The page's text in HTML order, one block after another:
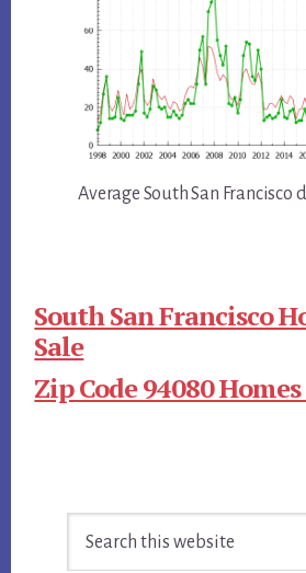
Average South San Francisco
South San Francisco
Sale
Zip Code 94080
Primary
Sidebar